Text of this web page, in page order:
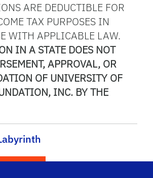
ARE DEDUCTIBLE FOR
TAX PURPOSES IN
WITH APPLICABLE LAW.
IN A STATE DOES NOT
APPROVAL, OR
OF UNIVERSITY OF
INC. BY THE